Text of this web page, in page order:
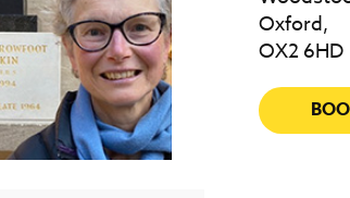
Oxford,
OX2 6HD